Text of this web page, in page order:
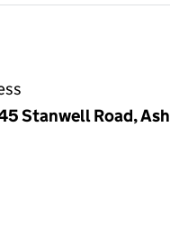
Stanwell Road,